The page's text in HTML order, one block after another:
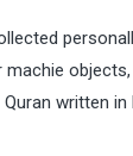
written in